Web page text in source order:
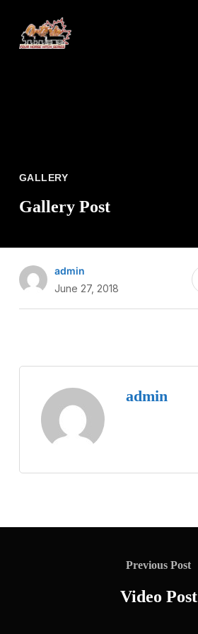
GALLERY
Gallery Post
admin
June 27, 2018
admin
Previous Post
Video Post